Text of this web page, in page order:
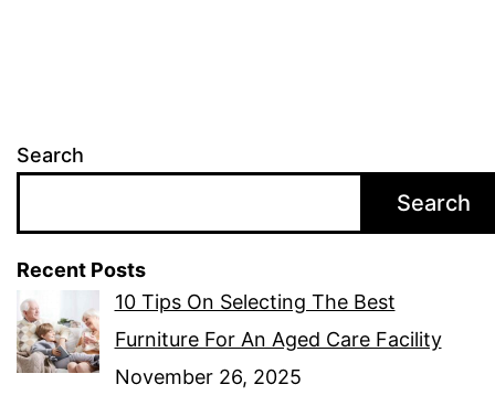
Search
Search
Recent Posts
10 Tips On Selecting The Best
Furniture For An Aged Care Facility
November 26, 2025